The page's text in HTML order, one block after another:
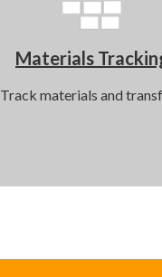
Materials
Track materials and